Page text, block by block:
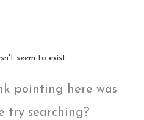
seem to exist.
pointing here was
try searching?